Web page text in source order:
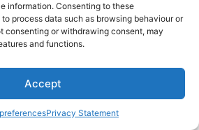
information. Consenting to these
process data such as browsing behaviour or
consenting or withdrawing consent, may
and functions.
Accept
Privacy Statement